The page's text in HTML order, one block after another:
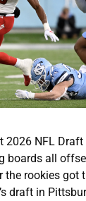
NFL Draft
boards all
the rookies got
draft in